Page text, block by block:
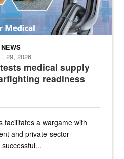
medical supply
readiness
NEWS
29, 2026
facilitates a wargame with
and private-sector